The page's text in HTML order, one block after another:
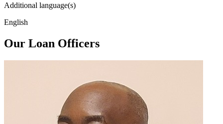
Additional language(s)
English
Our Loan Officers